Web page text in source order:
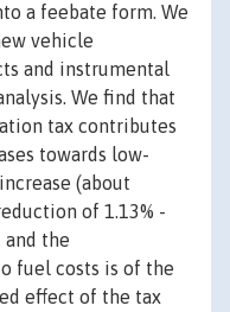
a feebate form. We
vehicle
and instrumental
We find that
tax contributes
towards low-
(about
of 1.13% -
and the
fuel costs is of the
effect of the tax